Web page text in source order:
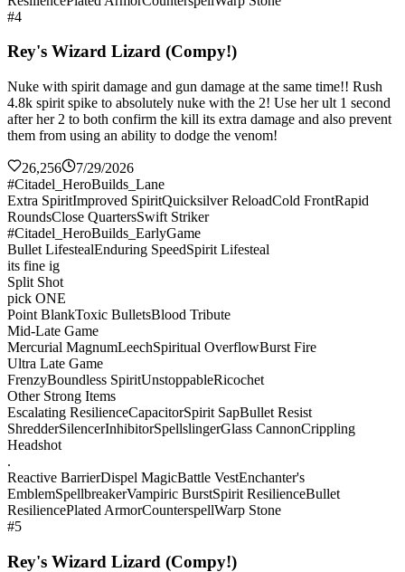
#4
Rey's Wizard Lizard (Compy!)
Nuke with spirit damage and gun damage at the same time!! Rush
4.8k spirit spike to absolutely nuke with the 2! Use her ult 1 second
after her 2 to both confirm the kill its extra damage and also prevent
them from using an ability to dodge the venom!
26,256
7/29/2026
#Citadel_HeroBuilds_Lane
Extra SpiritImproved SpiritQuicksilver ReloadCold FrontRapid
RoundsClose QuartersSwift Striker
#Citadel_HeroBuilds_EarlyGame
Bullet LifestealEnduring SpeedSpirit Lifesteal
its fine ig
Split Shot
pick ONE
Point BlankToxic BulletsBlood Tribute
Mid-Late Game
Mercurial MagnumLeechSpiritual OverflowBurst Fire
Ultra Late Game
FrenzyBoundless SpiritUnstoppableRicochet
Other Strong Items
Escalating ResilienceCapacitorSpirit SapBullet Resist
ShredderSilencerInhibitorSpellslingerGlass CannonCrippling
Headshot
.
Reactive BarrierDispel MagicBattle VestEnchanter's
EmblemSpellbreakerVampiric BurstSpirit ResilienceBullet
ResiliencePlated ArmorCounterspellWarp Stone
#5
Rey's Wizard Lizard (Compy!)